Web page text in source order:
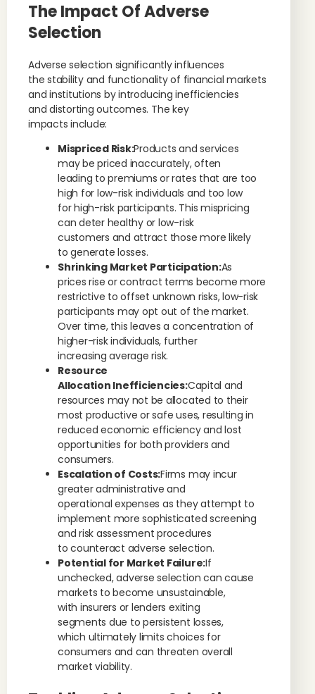
The Impact Of Adverse
Selection
Adverse selection significantly influences
the stability and functionality of financial markets
and institutions by introducing inefficiencies
and distorting outcomes. The key
impacts include:
Mispriced Risk:Products and services
may be priced inaccurately, often
leading to premiums or rates that are too
high for low-risk individuals and too low
for high-risk participants. This mispricing
can deter healthy or low-risk
customers and attract those more likely
to generate losses.
Shrinking Market Participation:As
prices rise or contract terms become more
restrictive to offset unknown risks, low-risk
participants may opt out of the market.
Over time, this leaves a concentration of
higher-risk individuals, further
increasing average risk.
Resource
Allocation Inefficiencies:Capital and
resources may not be allocated to their
most productive or safe uses, resulting in
reduced economic efficiency and lost
opportunities for both providers and
consumers.
Escalation of Costs:Firms may incur
greater administrative and
operational expenses as they attempt to
implement more sophisticated screening
and risk assessment procedures
to counteract adverse selection.
Potential for Market Failure:If
unchecked, adverse selection can cause
markets to become unsustainable,
with insurers or lenders exiting
segments due to persistent losses,
which ultimately limits choices for
consumers and can threaten overall
market viability.